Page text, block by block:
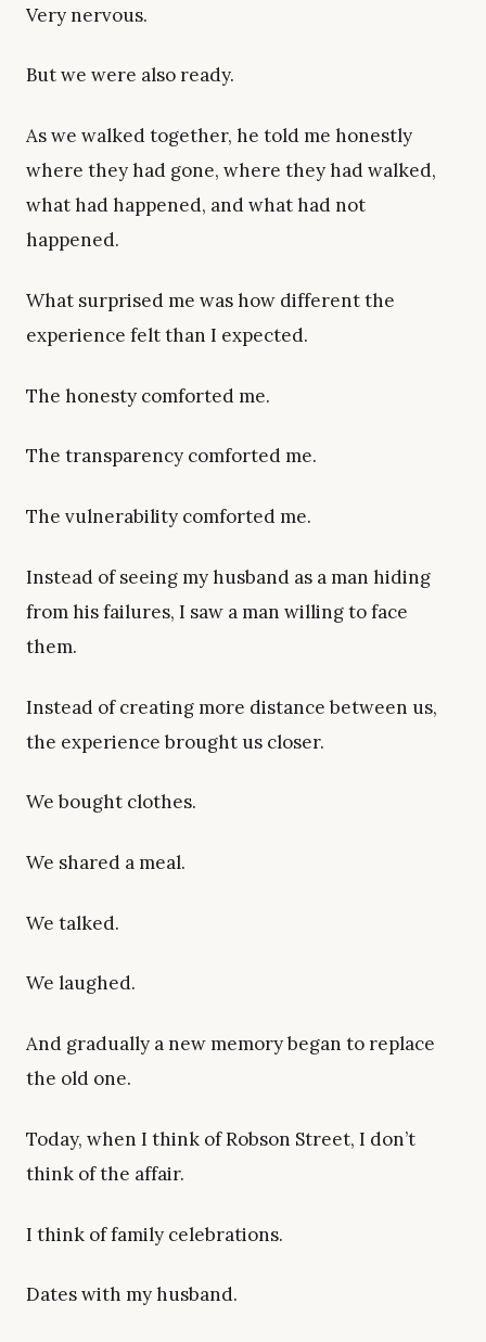
Very nervous.
But we were also ready.
As we walked together, he told me honestly
where they had gone, where they had walked,
what had happened, and what had not
happened.
What surprised me was how different the
experience felt than I expected.
The honesty comforted me.
The transparency comforted me.
The vulnerability comforted me.
Instead of seeing my husband as a man hiding
from his failures, I saw a man willing to face
them.
Instead of creating more distance between us,
the experience brought us closer.
We bought clothes.
We shared a meal.
We talked.
We laughed.
And gradually a new memory began to replace
the old one.
Today, when I think of Robson Street, I don’t
think of the affair.
I think of family celebrations.
Dates with my husband.